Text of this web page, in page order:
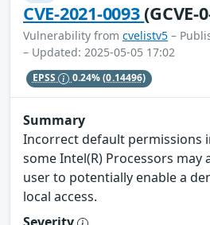
CVE-2021-0093(GCVE-
Vulnerability from cvelistv5 –
– Updated: 2025-05-05 17:02
EPSS 0.24%(0.14496)
Summary
Incorrect default permissions
some Intel(R) Processors may
user to potentially enable a
local access.